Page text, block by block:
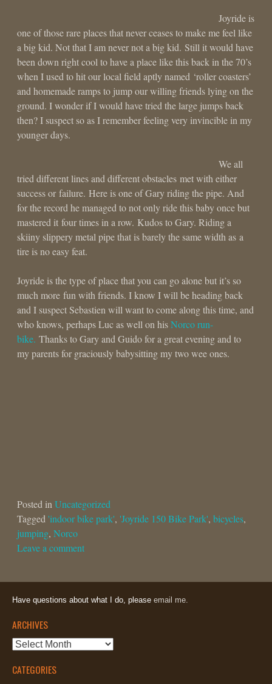
Joyride is
one of those rare places that never ceases to make me feel like
a big kid. Not that I am never not a big kid. Still it would have
been down right cool to have a place like this back in the 70’s
when I used to hit our local field aptly named ‘roller coasters’
and homemade ramps to jump our willing friends lying on the
ground. I wonder if I would have tried the large jumps back
then? I suspect so as I remember feeling very invincible in my
younger days.
We all
tried different lines and different obstacles met with either
success or failure. Here is one of Gary riding the pipe. And
for the record he managed to not only ride this baby once but
mastered it four times in a row. Kudos to Gary. Riding a
skiiny slippery metal pipe that is barely the same width as a
tire is no easy feat.
Joyride is the type of place that you can go alone but it’s so
much more fun with friends. I know I will be heading back
and I suspect Sebastien will want to come along this time, and
who knows, perhaps Luc as well on hisNorco run-
bike. Thanks to Gary and Guido for a great evening and to
my parents for graciously babysitting my two wee ones.
Posted inUncategorized
Tagged 'indoor bike park', 'Joyride 150 Bike Park', bicycles,
jumping, Norco
Leave a comment
Have questions about what I do, please email me.
ARCHIVES
Archives
CATEGORIES